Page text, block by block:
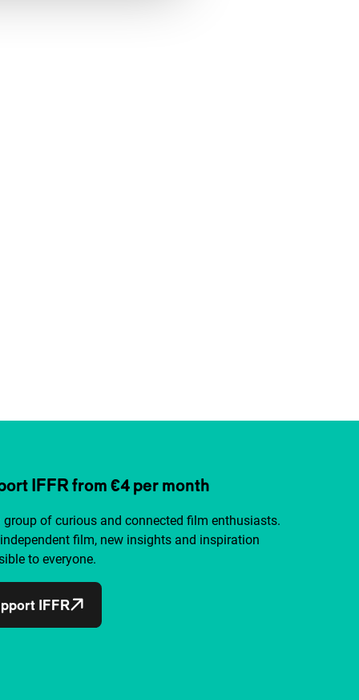
IFFR from €4 per month
group of curious and connected film enthusiasts.
film, new insights and inspiration
to everyone.
IFFR